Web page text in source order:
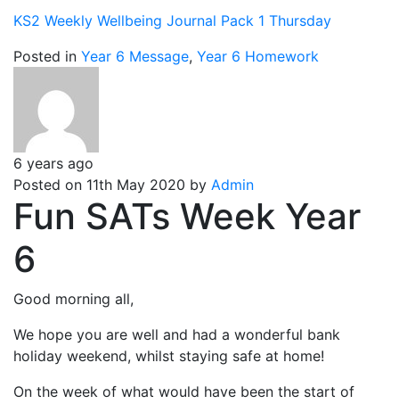
KS2 Weekly Wellbeing Journal Pack 1 Thursday
Posted in Year 6 Message, Year 6 Homework
6 years ago
Posted on 11th May 2020 by Admin
Fun SATs Week Year
6
Good morning all,
We hope you are well and had a wonderful bank
holiday weekend, whilst staying safe at home!
On the week of what would have been the start of